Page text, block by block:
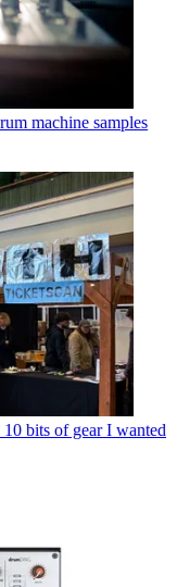
machine samples
bits of gear I wanted